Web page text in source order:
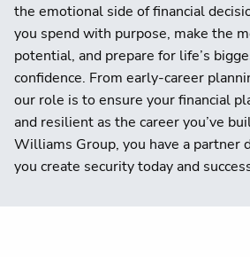
the emotional side of financial
you spend with purpose, make the
potential, and prepare for life’s
confidence. From early-career
our role is to ensure your financial
and resilient as the career you’ve
Williams Group, you have a partner
you create security today and